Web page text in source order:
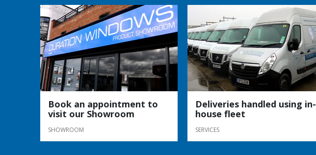
Book an appointment to
visit our Showroom
SHOWROOM
Deliveries handled using in-
house fleet
SERVICES